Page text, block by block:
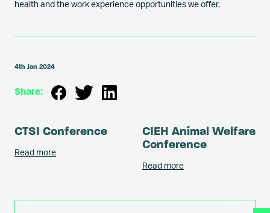
health and the work experience opportunities we offer.
4th Jan 2024
Share:
CTSI Conference
Read more
CIEH Animal Welfare
Conference
Read more